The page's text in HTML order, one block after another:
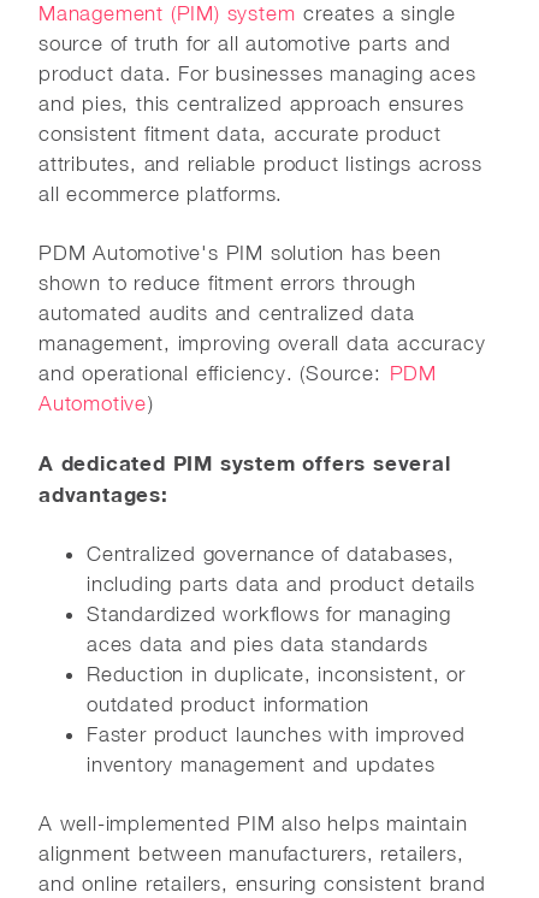
Management (PIM) system creates a single
source of truth for all automotive parts and
product data. For businesses managing aces
and pies, this centralized approach ensures
consistent fitment data, accurate product
attributes, and reliable product listings across
all ecommerce platforms.
PDM Automotive's PIM solution has been
shown to reduce fitment errors through
automated audits and centralized data
management, improving overall data accuracy
and operational efficiency. (Source: PDM
Automotive)
A dedicated PIM system offers several
advantages:
Centralized governance of databases,
including parts data and product details
Standardized workflows for managing
aces data and pies data standards
Reduction in duplicate, inconsistent, or
outdated product information
Faster product launches with improved
inventory management and updates
A well-implemented PIM also helps maintain
alignment between manufacturers, retailers,
and online retailers, ensuring consistent brand